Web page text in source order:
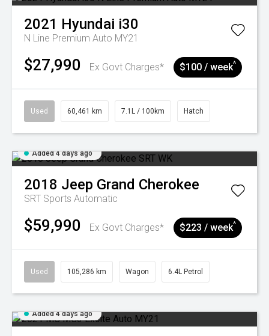
2021 Hyundai i30
N Line Premium Auto MY21
$27,990 Ex Govt Charges* $100 / week^
Used 60,461 km 7.1L / 100km Hatch
Added 4 days ago
2018 Jeep Grand Cherokee
SRT Sports Automatic
$59,990 Ex Govt Charges* $223 / week^
Used 105,286 km Wagon 6.4L Petrol
Added 4 days ago